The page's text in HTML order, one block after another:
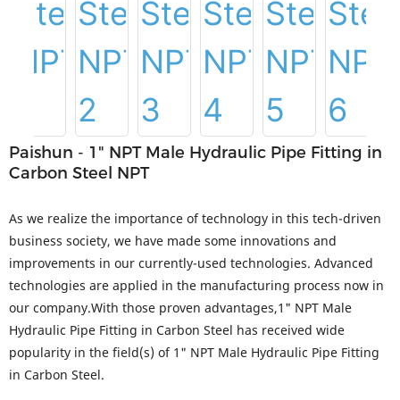
Paishun - 1" NPT Male Hydraulic Pipe Fitting in
Carbon Steel NPT
As we realize the importance of technology in this tech-driven
business society, we have made some innovations and
improvements in our currently-used technologies. Advanced
technologies are applied in the manufacturing process now in
our company.With those proven advantages,1" NPT Male
Hydraulic Pipe Fitting in Carbon Steel has received wide
popularity in the field(s) of 1" NPT Male Hydraulic Pipe Fitting
in Carbon Steel.